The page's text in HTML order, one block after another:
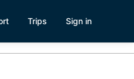
Trips Sign in